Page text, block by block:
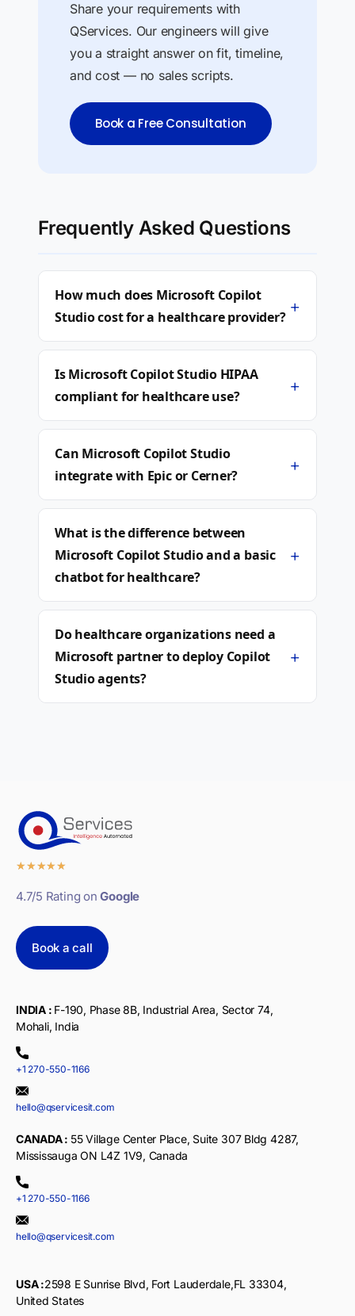
Share your requirements with
QServices. Our engineers will give
you a straight answer on fit, timeline,
and cost — no sales scripts.
Book a Free Consultation
Frequently Asked Questions
How much does Microsoft Copilot
Studio cost for a healthcare provider?
+
Is Microsoft Copilot Studio HIPAA
compliant for healthcare use?
+
Can Microsoft Copilot Studio
integrate with Epic or Cerner?
+
What is the difference between
Microsoft Copilot Studio and a basic
chatbot for healthcare?
+
Do healthcare organizations need a
Microsoft partner to deploy Copilot
Studio agents?
+
★★★★★
4.7/5 Rating onGoogle
Book a call
INDIA : F-190, Phase 8B, Industrial Area, Sector 74,
Mohali, India
+1 270-550-1166
hello@qservicesit.com
CANADA : 55 Village Center Place, Suite 307 Bldg 4287,
Mississauga ON L4Z 1V9, Canada
+1 270-550-1166
hello@qservicesit.com
USA :2598 E Sunrise Blvd, Fort Lauderdale,FL 33304,
United States